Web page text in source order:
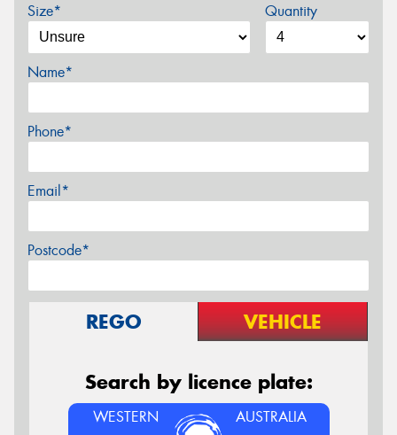
Size* Quantity
Name*
Phone*
Email*
Postcode*
REGO VEHICLE
Search by licence plate:
WESTERN AUSTRALIA